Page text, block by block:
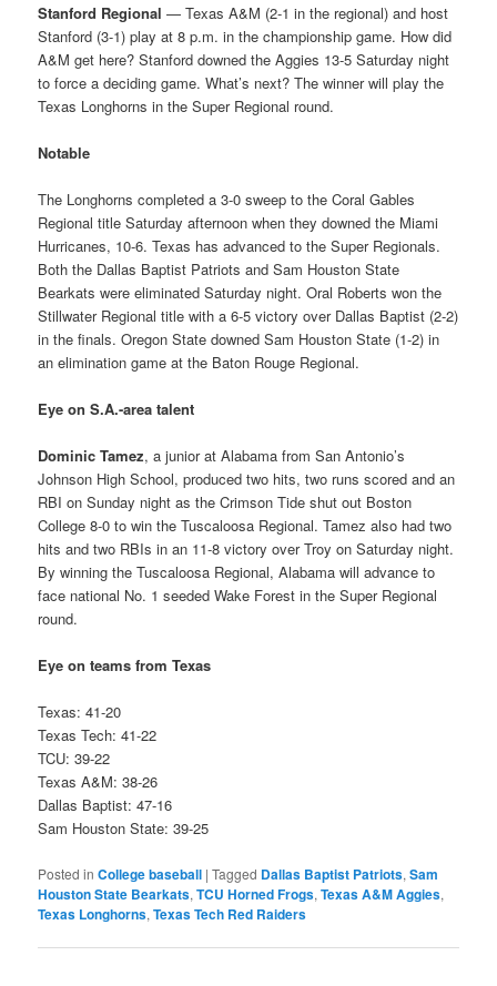
Stanford Regional — Texas A&M (2-1 in the regional) and host
Stanford (3-1) play at 8 p.m. in the championship game. How did
A&M get here? Stanford downed the Aggies 13-5 Saturday night
to force a deciding game. What’s next? The winner will play the
Texas Longhorns in the Super Regional round.
Notable
The Longhorns completed a 3-0 sweep to the Coral Gables
Regional title Saturday afternoon when they downed the Miami
Hurricanes, 10-6. Texas has advanced to the Super Regionals.
Both the Dallas Baptist Patriots and Sam Houston State
Bearkats were eliminated Saturday night. Oral Roberts won the
Stillwater Regional title with a 6-5 victory over Dallas Baptist (2-2)
in the finals. Oregon State downed Sam Houston State (1-2) in
an elimination game at the Baton Rouge Regional.
Eye on S.A.-area talent
Dominic Tamez, a junior at Alabama from San Antonio’s
Johnson High School, produced two hits, two runs scored and an
RBI on Sunday night as the Crimson Tide shut out Boston
College 8-0 to win the Tuscaloosa Regional. Tamez also had two
hits and two RBIs in an 11-8 victory over Troy on Saturday night.
By winning the Tuscaloosa Regional, Alabama will advance to
face national No. 1 seeded Wake Forest in the Super Regional
round.
Eye on teams from Texas
Texas: 41-20
Texas Tech: 41-22
TCU: 39-22
Texas A&M: 38-26
Dallas Baptist: 47-16
Sam Houston State: 39-25
Posted in College baseball |Tagged Dallas Baptist Patriots,Sam
Houston State Bearkats,TCU Horned Frogs,Texas A&M Aggies,
Texas Longhorns,Texas Tech Red Raiders